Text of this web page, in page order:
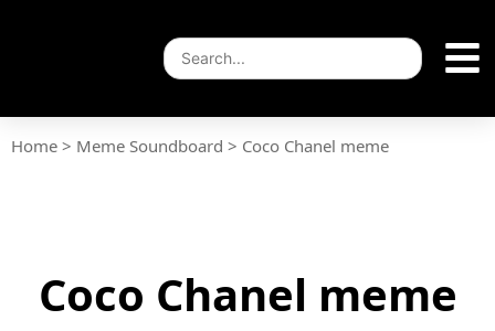
Home > Meme Soundboard > Coco Chanel meme
Coco Chanel meme